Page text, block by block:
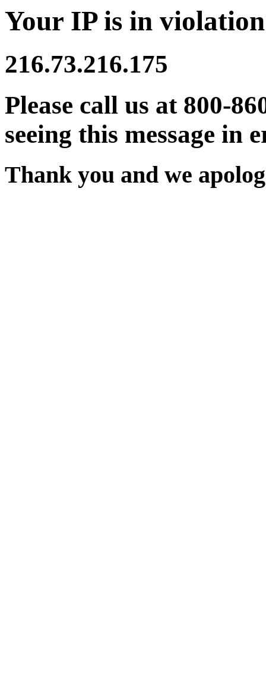
Your IP is in
216.73.216.175
Please call us at 800-
seeing this message in
Thank you and we